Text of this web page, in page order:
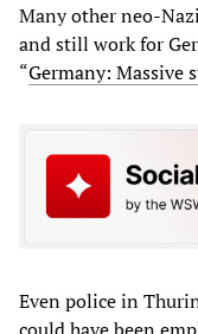
Many other neo-
and still work for
“Germany:
Even police in